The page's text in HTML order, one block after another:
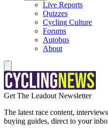
Live Reports
Quizzes
Cycling Culture
Forums
Autobus
About
Get The Leadout Newsletter
The latest race content,
buying guides, direct to your